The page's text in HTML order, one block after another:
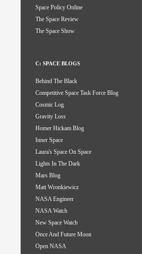
Space Policy Online
The Space Review
The Space Show
C: SPACE BLOGS
Behind The Black
Competitive Space Task Force Blog
Cosmic Log
Gravity Loss
Homer Hickam Blog
Inner Space
Laura's Space On Space
Lights In The Dark
Mars Blog
Matt Wronkiewicz
NASA Engineer
NASA Watch
New Space Watch
Once And Future Moon
Open NASA